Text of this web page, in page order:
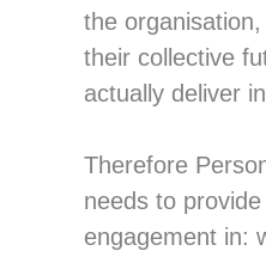
the
their collective
actually deliver
Therefore
needs to
engagement in: